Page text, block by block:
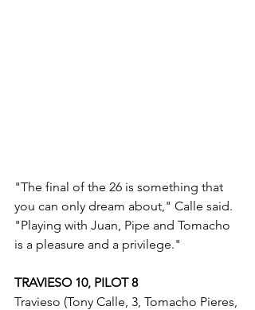
"The final of the 26 is something that
you can only dream about," Calle said.
"Playing with Juan, Pipe and Tomacho
is a pleasure and a privilege."
TRAVIESO 10, PILOT 8
Travieso (Tony Calle, 3, Tomacho Pieres,